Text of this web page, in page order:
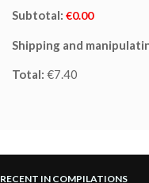
Subtotal: €0.00
Shipping and
Total: €7.40
RECENT IN COMPILATIONS